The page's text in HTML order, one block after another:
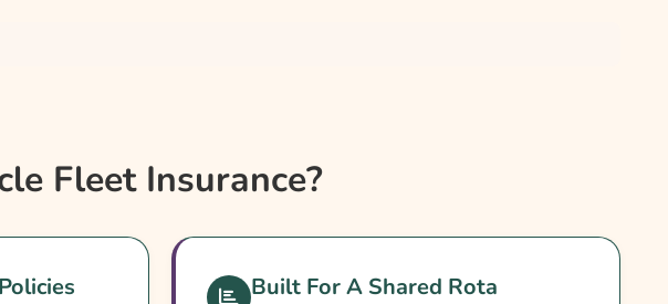
Fleet Insurance?
Built For A Shared Rota